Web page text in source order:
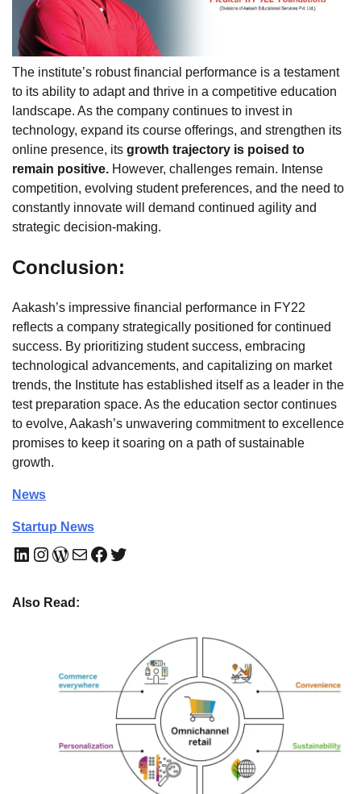
The institute’s robust financial performance is a testament
to its ability to adapt and thrive in a competitive education
landscape. As the company continues to invest in
technology, expand its course offerings, and strengthen its
online presence, its growth trajectory is poised to
remain positive. However, challenges remain. Intense
competition, evolving student preferences, and the need to
constantly innovate will demand continued agility and
strategic decision-making.
Conclusion:
Aakash’s impressive financial performance in FY22
reflects a company strategically positioned for continued
success. By prioritizing student success, embracing
technological advancements, and capitalizing on market
trends, the Institute has established itself as a leader in the
test preparation space. As the education sector continues
to evolve, Aakash’s unwavering commitment to excellence
promises to keep it soaring on a path of sustainable
growth.
News
Startup News
LinkedIn
Instagram
WordPress
MailFacebook
Twitter
Also Read: